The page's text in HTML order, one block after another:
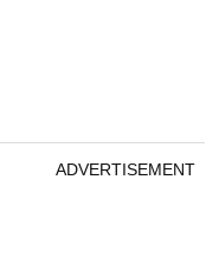
ADVERTISEMENT